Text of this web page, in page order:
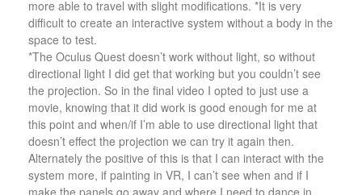
more able to travel with slight modifications. *It is very
difficult to create an interactive system without a body in the
space to test.
*The Oculus Quest doesn’t work without light, so without
directional light I did get that working but you couldn’t see
the projection. So in the final video I opted to just use a
movie, knowing that it did work is good enough for me at
this point and when/if I’m able to use directional light that
doesn’t effect the projection we can try it again then.
Alternately the positive of this is that I can interact with the
system more, if painting in VR, I can’t see when and if I
make the panels go away and where I need to dance in